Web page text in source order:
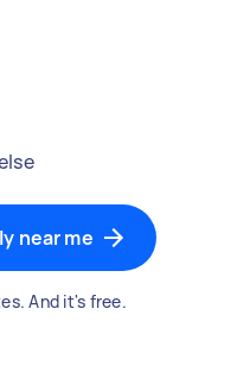
near me
And it's free.